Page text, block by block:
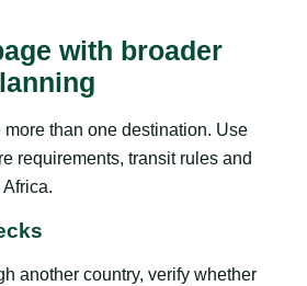
with broader
than one destination. Use
requirements, transit rules and
another country, verify whether